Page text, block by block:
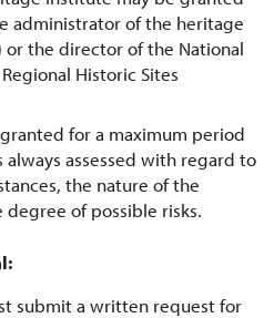
administrator of the heritage
or the director of the National
Historic Sites
for a maximum period
always assessed with regard to
the nature of the
of possible risks.
submit a written request for